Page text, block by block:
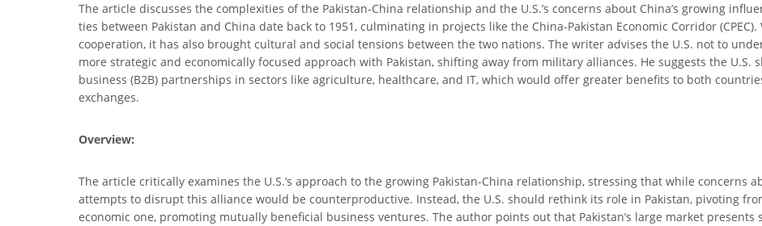
The article discusses the complexities of the Pakistan-China relationship and the U.S.’s concerns about China’s growing
ties between Pakistan and China date back to 1951, culminating in projects like the China-Pakistan Economic Corridor (CPEC).
cooperation, it has also brought cultural and social tensions between the two nations. The writer advises the U.S. not to
more strategic and economically focused approach with Pakistan, shifting away from military alliances. He suggests the
business (B2B) partnerships in sectors like agriculture, healthcare, and IT, which would offer greater benefits to both
exchanges.
Overview:
The article critically examines the U.S.’s approach to the growing Pakistan-China relationship, stressing that while concerns
attempts to disrupt this alliance would be counterproductive. Instead, the U.S. should rethink its role in Pakistan, pivoting
economic one, promoting mutually beneficial business ventures. The author points out that Pakistan’s large market